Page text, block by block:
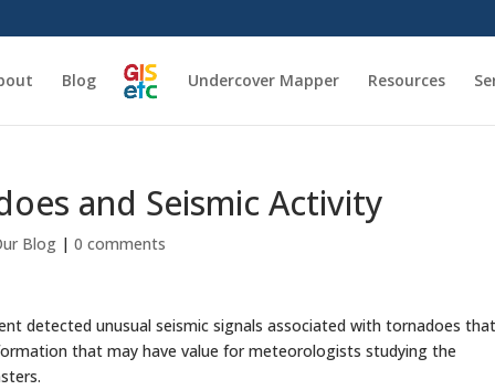
Blog Undercover Mapper Resources
and Seismic Activity
Blog |0 comments
detected unusual seismic signals associated with tornadoes
that may have value for meteorologists studying the